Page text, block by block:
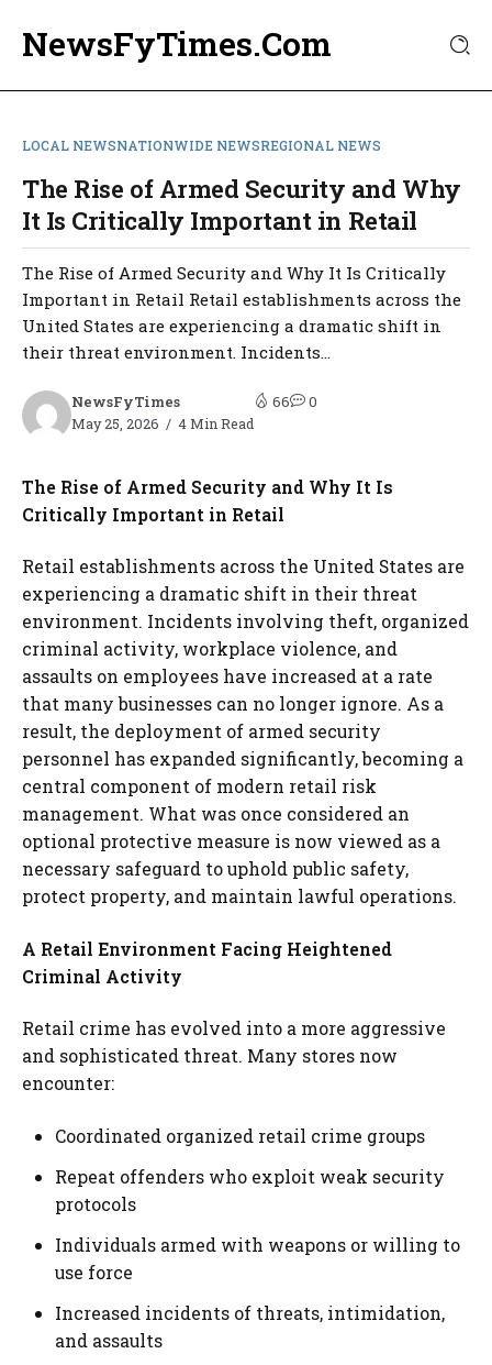
NewsFyTimes.Com
LOCAL NEWSNATIONWIDE NEWSREGIONAL NEWS
The Rise of Armed Security and Why
It Is Critically Important in Retail
The Rise of Armed Security and Why It Is Critically
Important in Retail Retail establishments across the
United States are experiencing a dramatic shift in
their threat environment. Incidents...
NewsFyTimes
May 25, 2026
4 Min Read
66 0
The Rise of Armed Security and Why It Is
Critically Important in Retail
Retail establishments across the United States are
experiencing a dramatic shift in their threat
environment. Incidents involving theft, organized
criminal activity, workplace violence, and
assaults on employees have increased at a rate
that many businesses can no longer ignore. As a
result, the deployment of armed security
personnel has expanded significantly, becoming a
central component of modern retail risk
management. What was once considered an
optional protective measure is now viewed as a
necessary safeguard to uphold public safety,
protect property, and maintain lawful operations.
A Retail Environment Facing Heightened
Criminal Activity
Retail crime has evolved into a more aggressive
and sophisticated threat. Many stores now
encounter:
Coordinated organized retail crime groups
Repeat offenders who exploit weak security
protocols
Individuals armed with weapons or willing to
use force
Increased incidents of threats, intimidation,
and assaults